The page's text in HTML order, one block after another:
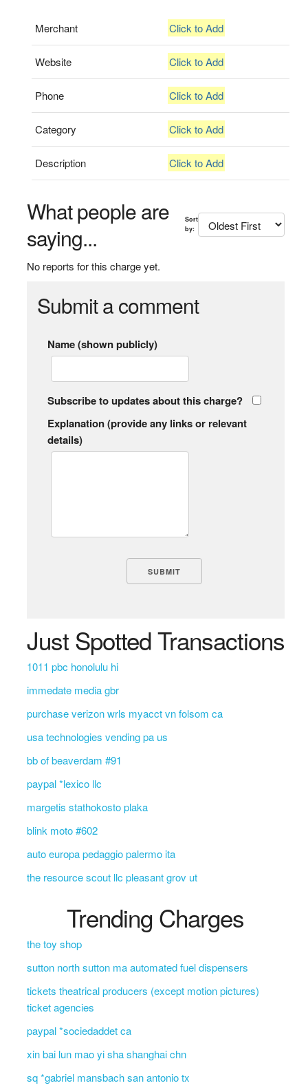
Merchant Click to Add
Website Click to Add
Phone Click to Add
Category Click to Add
Description Click to Add
What people are
saying...
Sort
by:
No reports for this charge yet.
Submit a comment
Name (shown publicly)
Subscribe to updates about this charge?
Explanation (provide any links or relevant
details)
Just Spotted Transactions
1011 pbc honolulu hi
immedate media gbr
purchase verizon wrls myacct vn folsom ca
usa technologies vending pa us
bb of beaverdam #91
paypal *lexico llc
margetis stathokosto plaka
blink moto #602
auto europa pedaggio palermo ita
the resource scout llc pleasant grov ut
Trending Charges
the toy shop
sutton north sutton ma automated fuel dispensers
tickets theatrical producers (except motion pictures)
ticket agencies
paypal *sociedaddet ca
xin bai lun mao yi sha shanghai chn
sq *gabriel mansbach san antonio tx